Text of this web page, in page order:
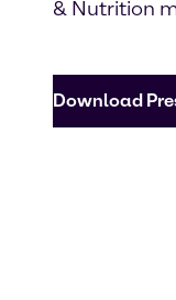
& Nutrition
Download